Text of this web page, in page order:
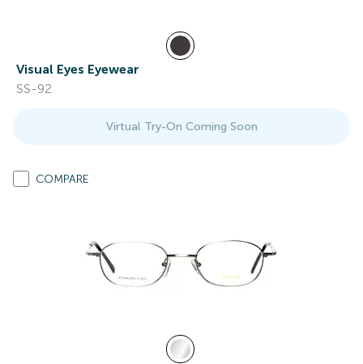
Visual Eyes Eyewear
SS-92
Virtual Try-On Coming Soon
COMPARE